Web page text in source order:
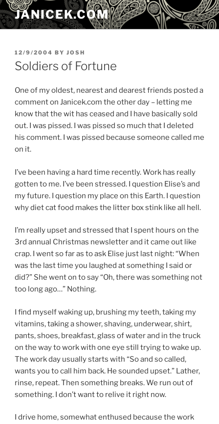
Skip
to
content
JANICEK.COM
POSTED
ON
12/9/2004 BY JOSH
Soldiers of Fortune
One of my oldest, nearest and dearest friends posted a
comment on Janicek.com the other day – letting me
know that the wit has ceased and I have basically sold
out. I was pissed. I was pissed so much that I deleted
his comment. I was pissed because someone called me
on it.
I’ve been having a hard time recently. Work has really
gotten to me. I’ve been stressed. I question Elise’s and
my future. I question my place on this Earth. I question
why diet cat food makes the litter box stink like all hell.
I’m really upset and stressed that I spent hours on the
3rd annual Christmas newsletter and it came out like
crap. I went so far as to ask Elise just last night: “When
was the last time you laughed at something I said or
did?” She went on to say “Oh, there was something not
too long ago…” Nothing.
I find myself waking up, brushing my teeth, taking my
vitamins, taking a shower, shaving, underwear, shirt,
pants, shoes, breakfast, glass of water and in the truck
on the way to work with one eye still trying to wake up.
The work day usually starts with “So and so called,
wants you to call him back. He sounded upset.” Lather,
rinse, repeat. Then something breaks. We run out of
something. I don’t want to relive it right now.
I drive home, somewhat enthused because the work